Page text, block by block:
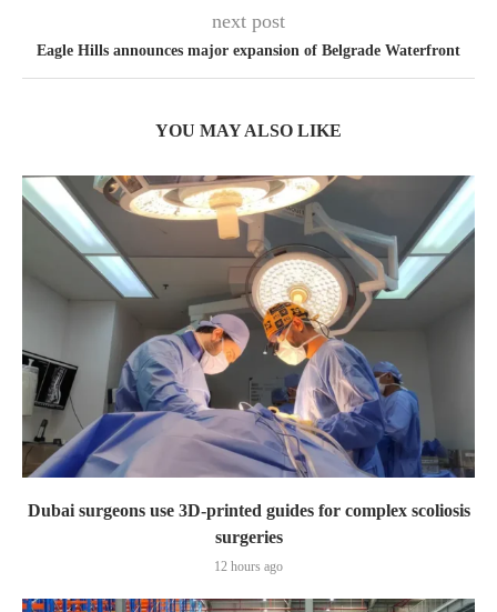
next post
Eagle Hills announces major expansion of Belgrade Waterfront
YOU MAY ALSO LIKE
Dubai surgeons use 3D-printed guides for complex scoliosis
surgeries
12 hours ago